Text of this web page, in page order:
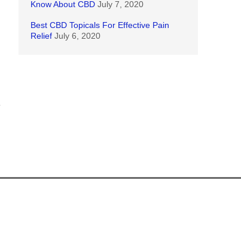
Know About CBD July 7, 2020
Best CBD Topicals For Effective Pain
Relief July 6, 2020